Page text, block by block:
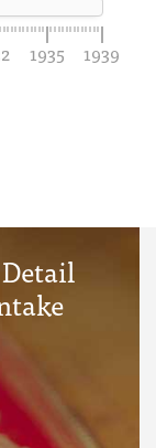
1935 1939